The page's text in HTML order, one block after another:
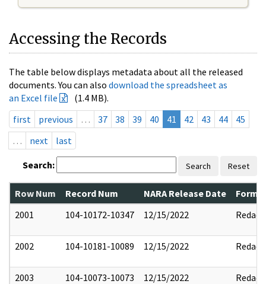
Accessing the Records
The table below displays metadata about all the released
documents. You can also download the spreadsheet as
an Excel file
(1.4 MB).
first
previous … 37 38 39 40 41 42 43 44
45
…
next last
Search: Search Reset
Row Num Record Num NARA Release Date
2001
104-10172-10347 12/15/2022 Redact
2002 104-10181-10089 12/15/2022 Redact
2003 104-10073-10073 12/15/2022 Redact